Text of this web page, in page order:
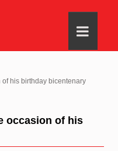
his birthday bicentenary
occasion of his